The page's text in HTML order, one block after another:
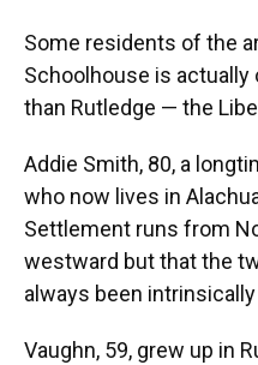
Some residents of the
Schoolhouse is
than Rutledge — the
Addie Smith, 80, a
who now lives in
Settlement runs from
westward but that the
always been
Vaughn, 59, grew up in